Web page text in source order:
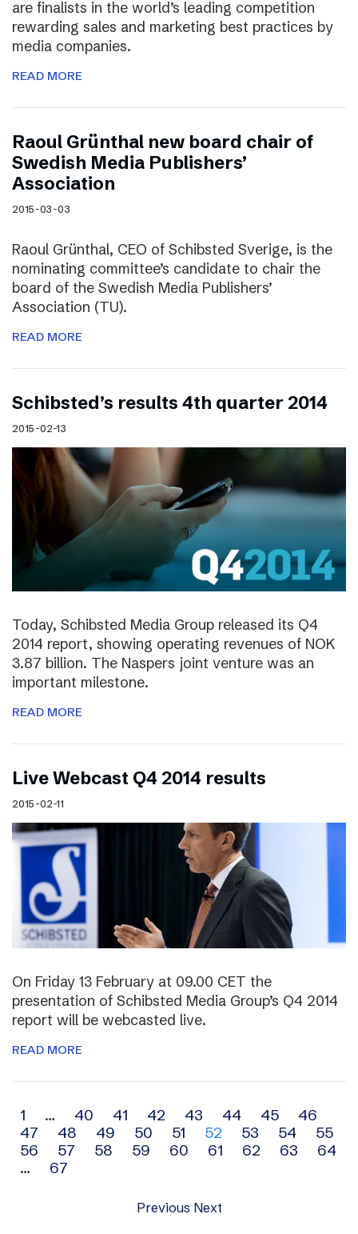
are finalists in the world’s leading competition
rewarding sales and marketing best practices by
media companies.
READ MORE
Raoul Grünthal new board chair of
Swedish Media Publishers’
Association
2015-03-03
Raoul Grünthal, CEO of Schibsted Sverige, is the
nominating committee’s candidate to chair the
board of the Swedish Media Publishers’
Association (TU).
READ MORE
Schibsted’s results 4th quarter 2014
2015-02-13
Today, Schibsted Media Group released its Q4
2014 report, showing operating revenues of NOK
3.87 billion. The Naspers joint venture was an
important milestone.
READ MORE
Live Webcast Q4 2014 results
2015-02-11
On Friday 13 February at 09.00 CET the
presentation of Schibsted Media Group’s Q4 2014
report will be webcasted live.
READ MORE
Archive
navigation
1 … 40 41 42 43 44 45
46
47
48 49 50 51 52 53 54
55
56
57 58 59 60 61 62 63
64
…
67
Previous Next